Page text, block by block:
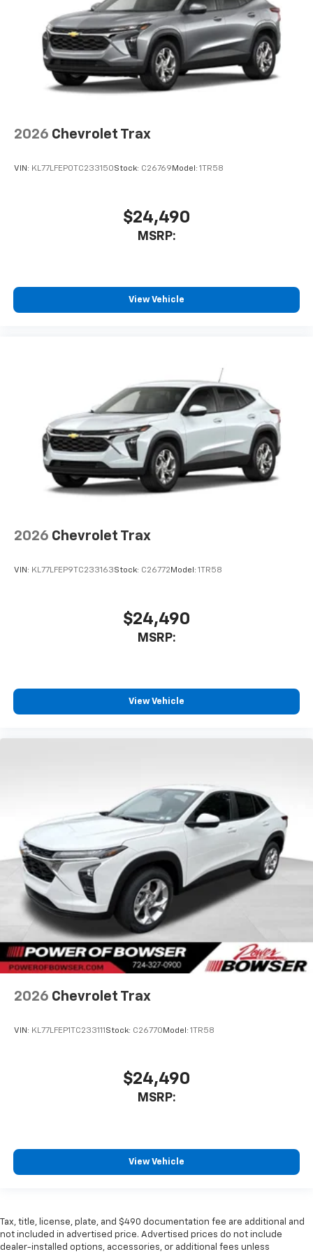
before
2026 Chevrolet Trax
VIN: KL77LFEP0TC233150Stock: C26769 Model: 1TR58
$24,490
MSRP:
View Vehicle
2026 Chevrolet Trax
VIN: KL77LFEP9TC233163Stock: C26772 Model: 1TR58
$24,490
MSRP:
View Vehicle
2026 Chevrolet Trax
VIN: KL77LFEP1TC233111 Stock: C26770 Model: 1TR58
$24,490
MSRP:
View Vehicle
Tax, title, license, plate, and $490 documentation fee are additional and
not included in advertised price. Advertised prices do not include
dealer-installed options, accessories, or additional fees unless